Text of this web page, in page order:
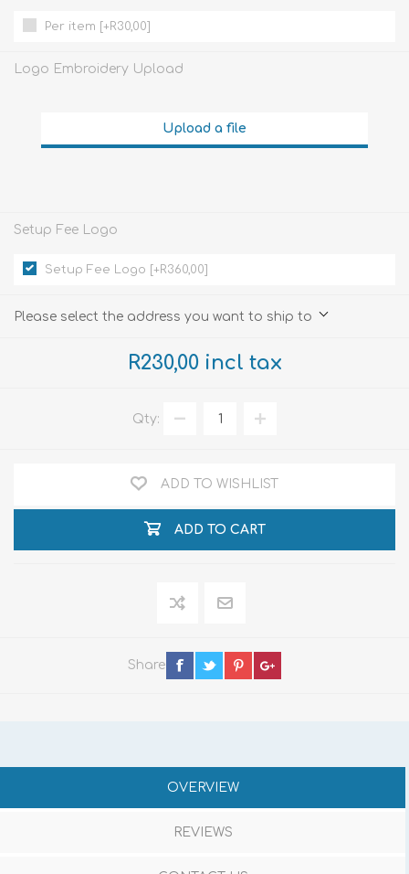
Per item [+R30,00]
Logo Embroidery Upload
Upload a file
Setup Fee Logo
Setup Fee Logo [+R360,00]
Please select the address you want to ship to
R230,00 incl tax
Qty:
ADD TO WISHLIST
ADD TO CART
Share
OVERVIEW
REVIEWS